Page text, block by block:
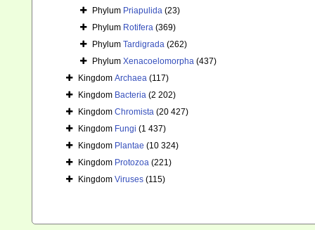
Phylum Priapulida (23)
Phylum Rotifera (369)
Phylum Tardigrada (262)
Phylum Xenacoelomorpha (437)
Kingdom Archaea (117)
Kingdom Bacteria (2 202)
Kingdom Chromista (20 427)
Kingdom Fungi (1 437)
Kingdom Plantae (10 324)
Kingdom Protozoa (221)
Kingdom Viruses (115)